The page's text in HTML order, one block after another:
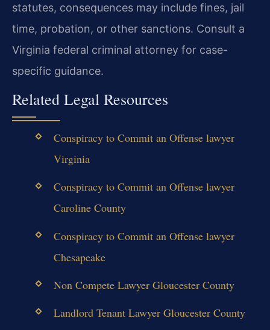
statutes, consequences may include fines, jail
time, probation, or other sanctions. Consult a
Virginia federal criminal attorney for case-
specific guidance.
Related Legal Resources
Conspiracy to Commit an Offense lawyer
Virginia
Conspiracy to Commit an Offense lawyer
Caroline County
Conspiracy to Commit an Offense lawyer
Chesapeake
Non Compete Lawyer Gloucester County
Landlord Tenant Lawyer Gloucester County